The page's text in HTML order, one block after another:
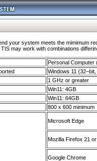
your system meets the mimimum
may work with combinations
Personal Computer
Windows 11
1 GHz or greater
Win11: 4GB
Win11: 64GB
800 x 600 minimum
Microsoft Edge
Mozilla Firefox 21
Google Chrome